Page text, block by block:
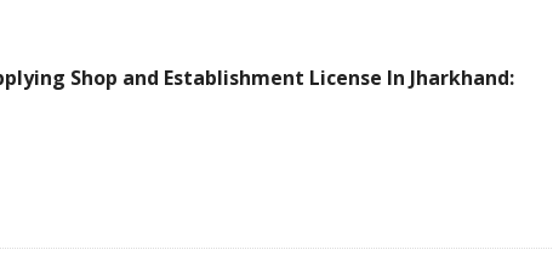
Shop and Establishment License In Jharkhand: